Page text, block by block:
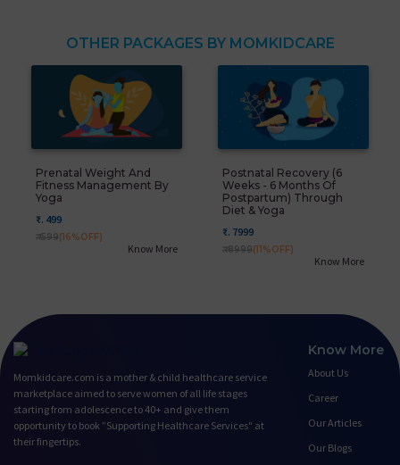
OTHER PACKAGES BY MOMKIDCARE
Prenatal Weight And
Fitness Management By
Yoga
₹. 499
₹. 599(16%OFF)
Know More
Postnatal Recovery (6
Weeks - 6 Months Of
Postpartum) Through
Diet & Yoga
₹. 7999
₹. 8999(11%OFF)
Know More
Momkidcare.com is a mother & child healthcare service
marketplace aimed to serve women of all life stages
starting from adolescence to 40+ and give them
opportunity to book ”Supporting Healthcare Services" at
their fingertips.
Know More
About Us
Career
Our Articles
Our Blogs